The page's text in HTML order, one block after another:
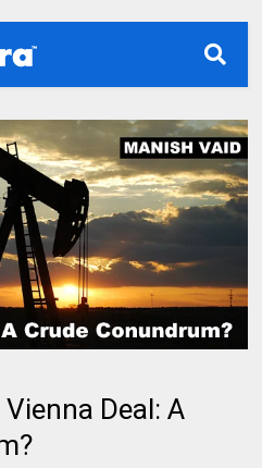
Vienna Deal: A